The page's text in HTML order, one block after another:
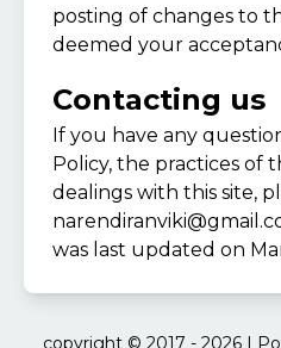
posting of changes to
deemed your
Contacting us
If you have any
Policy, the practices of
dealings with this site,
was last updated on
copyright © 2017 - 2026 |